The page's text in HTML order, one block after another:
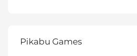
Pikabu Games